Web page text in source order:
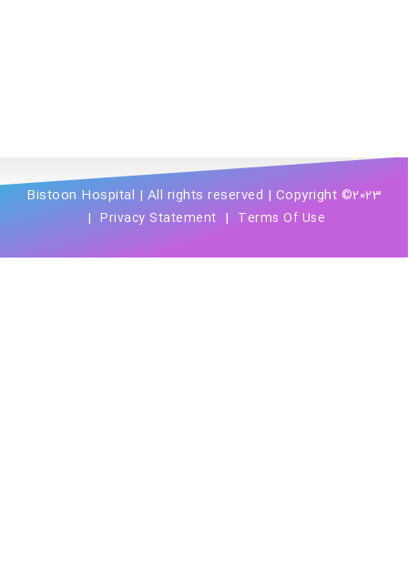
Bistoon Hospital | All rights reserved | Copyright ©2023
| Privacy Statement | Terms Of Use